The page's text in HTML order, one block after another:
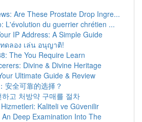
Are These Prostate Drop Ingre...
L'évolution du guerrier chrétien ...
IP Address: A Simple Guide
ทดลอง เล่น อนุญาติ!
The You Require Learn
Divine & Divine Heritage
Ultimate Guide & Review
安全可靠的选择？
고 처방약 구매를 절차
Hizmetleri: Kaliteli ve Güvenilir
Deep Examination Into The